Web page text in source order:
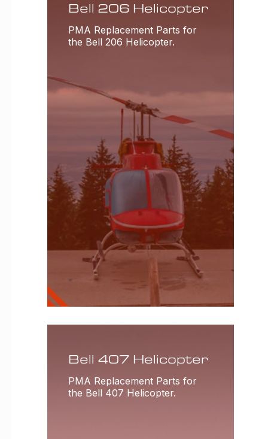
Bell 206 Helicopter
PMA Replacement Parts for
the Bell 206 Helicopter.
Bell 407 Helicopter
PMA Replacement Parts for
the Bell 407 Helicopter.